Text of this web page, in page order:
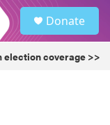
Donate
election coverage >>